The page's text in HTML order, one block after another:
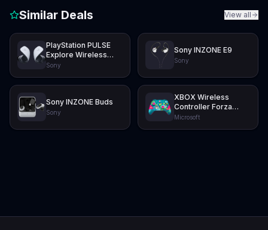
Similar Deals View all
PlayStation PULSE
Explore Wireless
Earbuds
Sony
Sony INZONE E9
Sony
Sony INZONE Buds
Sony
XBOX Wireless
Controller Forza
Horizon 6 Limited
Microsoft